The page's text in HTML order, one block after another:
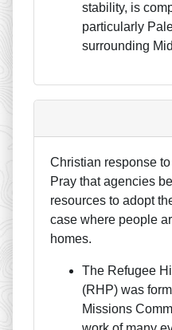
stability, is
particularly
surrounding
Christian response
Pray that agencies
resources to adopt
case where people
homes.
The Refugee
(RHP) was
Missions